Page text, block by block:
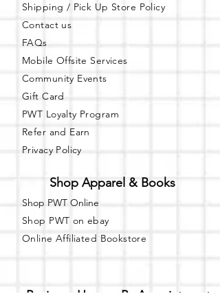
Shipping / Pick Up Store Policy
Contact us
FAQs
Mobile Offsite Services
Community Events
Gift Card
PWT Loyalty Program
Refer and Earn
Privacy Policy
Shop Apparel & Books
Shop PWT Online
Shop PWT on ebay
Online Affiliated Bookstore
Business Hours - By Appointment